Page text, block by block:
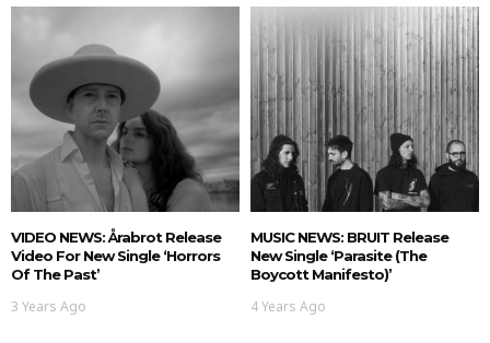
VIDEO NEWS: Årabrot Release
Video For New Single ‘Horrors
Of The Past’
3 Years Ago
MUSIC NEWS: BRUIT Release
New Single ‘Parasite (The
Boycott Manifesto)’
4 Years Ago